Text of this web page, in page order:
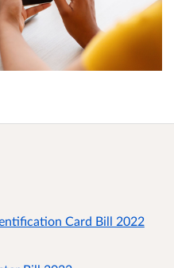
Card Bill 2022